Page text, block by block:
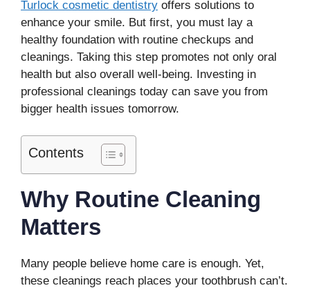
Turlock cosmetic dentistry offers solutions to
enhance your smile. But first, you must lay a
healthy foundation with routine checkups and
cleanings. Taking this step promotes not only oral
health but also overall well-being. Investing in
professional cleanings today can save you from
bigger health issues tomorrow.
Contents
Why Routine Cleaning
Matters
Many people believe home care is enough. Yet,
these cleanings reach places your toothbrush can’t.